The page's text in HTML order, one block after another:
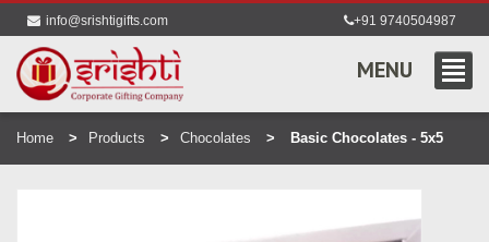
info@srishtigifts.com +91 9740504987
MENU
Home Products Chocolates Basic Chocolates - 5x5